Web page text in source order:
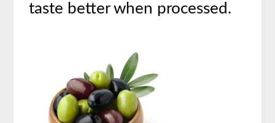
taste better when processed.